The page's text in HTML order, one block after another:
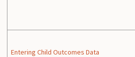
Entering Child Outcomes Data